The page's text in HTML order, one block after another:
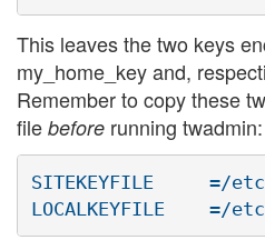
This leaves the two keys
my_home_key and,
Remember to copy these
file before running twadmin:
SITEKEYFILE	=/etc/tripwire/my_home_key